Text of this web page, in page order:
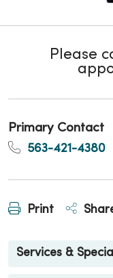
Please
Primary Contact
563-421-4380
Print
Services &